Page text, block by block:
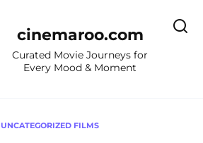
cinemaroo.com
Curated Movie Journeys for
Every Mood & Moment
UNCATEGORIZED FILMS